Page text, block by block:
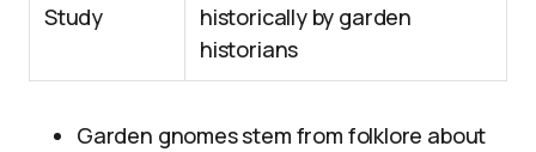
Study
historically by garden
historians
Garden gnomes stem from folklore about